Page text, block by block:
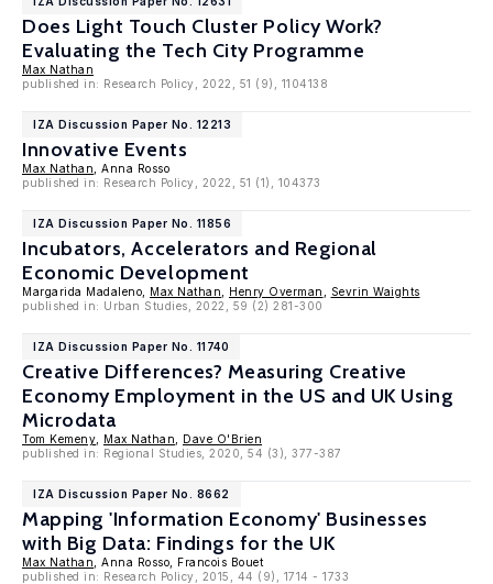
Does Light Touch Cluster Policy Work?
Evaluating the Tech City Programme
Max Nathan
published in: Research Policy, 2022, 51 (9), 1104138
IZA Discussion Paper No. 12213
Innovative Events
Max Nathan , Anna Rosso
published in: Research Policy, 2022, 51 (1), 104373
IZA Discussion Paper No. 11856
Incubators, Accelerators and Regional
Economic Development
Margarida Madaleno, Max Nathan Henry Overman
Sevrin Waights
published in: Urban Studies, 2022, 59 (2) 281-300
IZA Discussion Paper No. 11740
Creative Differences? Measuring Creative
Economy Employment in the US and UK Using
Microdata
Tom Kemeny Max Nathan
Dave O'Brien
published in: Regional Studies, 2020, 54 (3), 377-387
IZA Discussion Paper No. 8662
Mapping 'Information Economy' Businesses
with Big Data: Findings for the UK
Max Nathan , Anna Rosso, Francois Bouet
published in: Research Policy, 2015, 44 (9), 1714 - 1733